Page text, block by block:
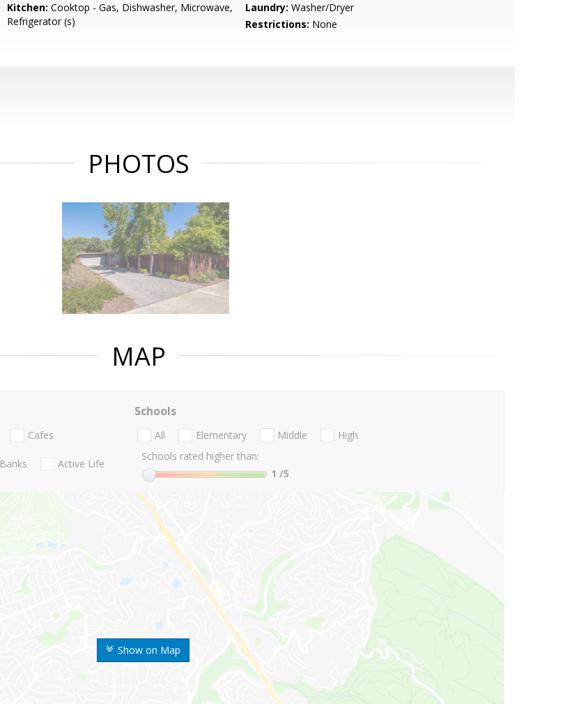
Kitchen: Cooktop - Gas, Dishwasher, Microwave,
Refrigerator (s)
Laundry: Washer/Dryer
Restrictions: None
PHOTOS
MAP
Show on Map
Cafes
Banks Active Life
Schools
All Elementary Middle
High
Schools rated higher than:
1 /5